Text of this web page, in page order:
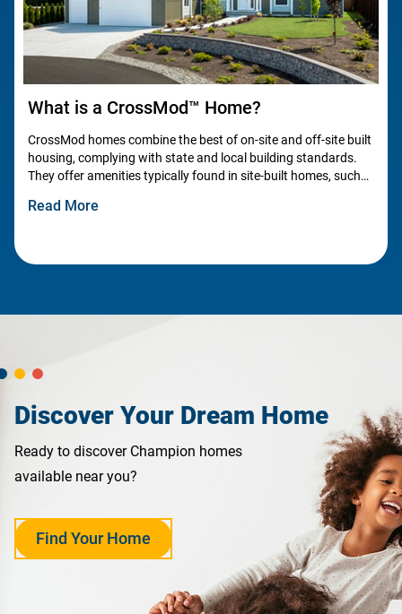
What is a CrossMod™ Home?
CrossMod homes combine the best of on-site and off-site built
housing, complying with state and local building standards.
They offer amenities typically found in site-built homes, such
efficient features.
Read More
Discover Your Dream Home
Ready to discover Champion homes
available near you?
Find Your Home
opens